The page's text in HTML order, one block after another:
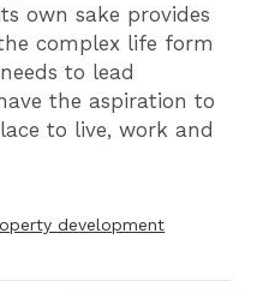
own sake provides
complex life form
to lead
the aspiration to
to live, work and
development